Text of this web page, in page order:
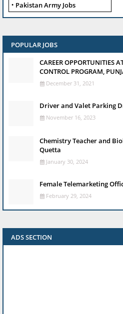
Pakistan Army Jobs
POPULAR JOBS
CAREER OPPORTUNITIES
CONTROL PROGRAM,
December 31, 2021
Driver and Valet Parking
November 16, 2023
Chemistry Teacher and
Quetta
January 30, 2024
Female Telemarketing
February 29, 2024
ADS SECTION